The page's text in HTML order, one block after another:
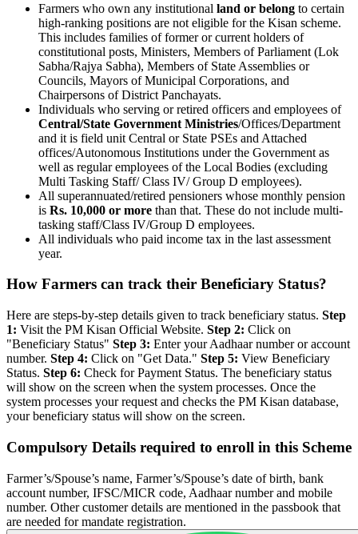
Farmers who own any institutional land or belong to certain
high-ranking positions are not eligible for the Kisan scheme.
This includes families of former or current holders of
constitutional posts, Ministers, Members of Parliament (Lok
Sabha/Rajya Sabha), Members of State Assemblies or
Councils, Mayors of Municipal Corporations, and
Chairpersons of District Panchayats.
Individuals who serving or retired officers and employees of
Central/State Government Ministries/Offices/Department
and it is field unit Central or State PSEs and Attached
offices/Autonomous Institutions under the Government as
well as regular employees of the Local Bodies (excluding
Multi Tasking Staff/ Class IV/ Group D employees).
All superannuated/retired pensioners whose monthly pension
is Rs. 10,000 or more than that. These do not include multi-
tasking staff/Class IV/Group D employees.
All individuals who paid income tax in the last assessment
year.
How Farmers can track their Beneficiary Status?
Here are steps-by-step details given to track beneficiary status. Step
1: Visit the PM Kisan Official Website. Step 2: Click on
"Beneficiary Status" Step 3: Enter your Aadhaar number or account
number. Step 4: Click on "Get Data." Step 5: View Beneficiary
Status. Step 6: Check for Payment Status. The beneficiary status
will show on the screen when the system processes. Once the
system processes your request and checks the PM Kisan database,
your beneficiary status will show on the screen.
Compulsory Details required to enroll in this Scheme
Farmer’s/Spouse’s name, Farmer’s/Spouse’s date of birth, bank
account number, IFSC/MICR code, Aadhaar number and mobile
number. Other customer details are mentioned in the passbook that
are needed for mandate registration.